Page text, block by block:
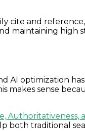
cite and
maintaining high
AI optimization
makes sense
Authoritativeness,
both traditional